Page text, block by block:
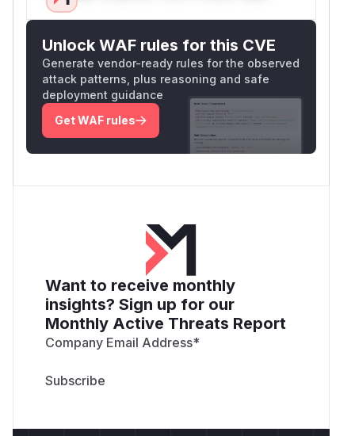
Unlock WAF rules for this CVE
Generate vendor-ready rules for the observed
attack patterns, plus reasoning and safe
deployment guidance
Get WAF rules
Want to receive monthly
insights? Sign up for our
Monthly Active Threats Report
Company Email Address*